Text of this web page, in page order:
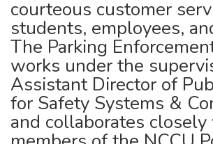
courteous customer
students, employees,
The Parking
works under the
Assistant Director of
for Safety Systems &
and collaborates